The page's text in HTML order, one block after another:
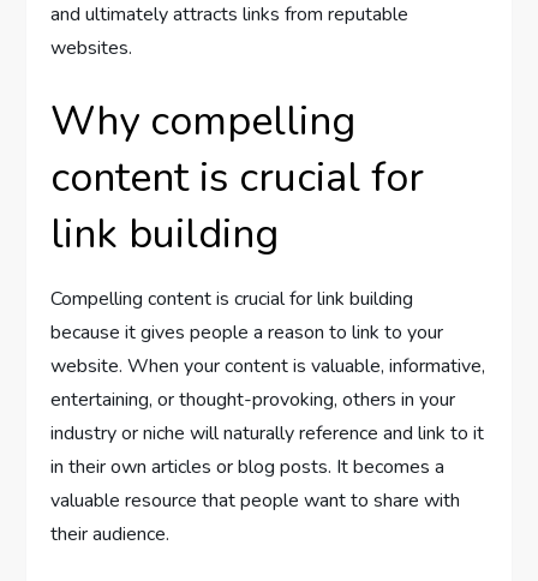
and ultimately attracts links from reputable
websites.
Why compelling
content is crucial for
link building
Compelling content is crucial for link building
because it gives people a reason to link to your
website. When your content is valuable, informative,
entertaining, or thought-provoking, others in your
industry or niche will naturally reference and link to it
in their own articles or blog posts. It becomes a
valuable resource that people want to share with
their audience.